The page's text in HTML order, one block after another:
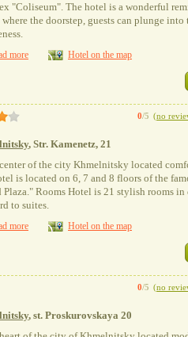
"Coliseum". The hotel is a wonderful
where the doorstep, guests can plunge
more
Hotel on the map
0/5 (no
, Str. Kamenetz, 21
of the city Khmelnitsky located
is located on 6, 7 and 8 floors of the
Plaza." Rooms Hotel is 21 stylish rooms
to suites.
more
Hotel on the map
0/5 (no
, st. Proskurovskaya 20